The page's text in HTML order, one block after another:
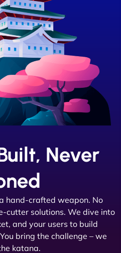
Never
hand-crafted weapon. No
cutter solutions. We dive into
and your users to build
bring the challenge – we
katana.